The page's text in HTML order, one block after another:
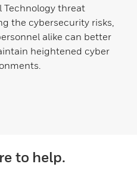
Technology threat
the cybersecurity risks,
alike can better
heightened cyber
to help.